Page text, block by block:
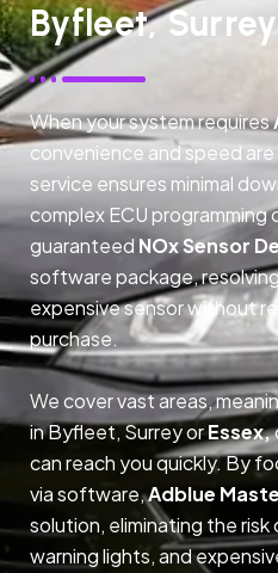
Byfleet, Surrey
When your system requires
convenience and speed
service ensures minimal
complex ECU programming
guaranteed NOx Sensor
software package,
expensive sensor without
purchase.
We cover vast areas,
in Byfleet, Surrey orEssex,
can reach you quickly. By
via software,Adblue
solution, eliminating the
warning lights, and